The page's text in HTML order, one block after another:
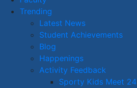
Trending
Latest News
Student Achievements
Blog
Happenings
Activity Feedback
Sporty Kids Meet 24